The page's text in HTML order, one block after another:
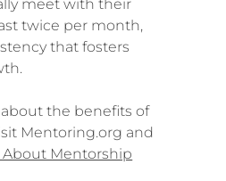
meet with their
twice per month,
that fosters
the benefits of
Mentoring.org and
About Mentorship